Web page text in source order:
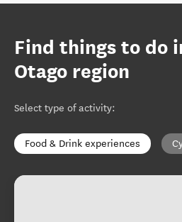
Find things to do
Otago region
Select type of activity:
Food & Drink experiences